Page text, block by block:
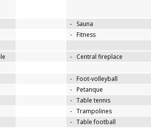
- Sauna
- Fitness
- Central fireplace
- Foot-volleyball
- Petanque
- Table tennis
- Trampolines
- Table football